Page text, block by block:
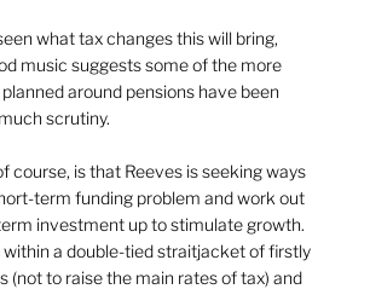
what tax changes this will bring,
music suggests some of the more
around pensions have been
scrutiny.
course, is that Reeves is seeking ways
term funding problem and work out
investment up to stimulate growth.
within a double-tied straitjacket of firstly
(not to raise the main rates of tax) and